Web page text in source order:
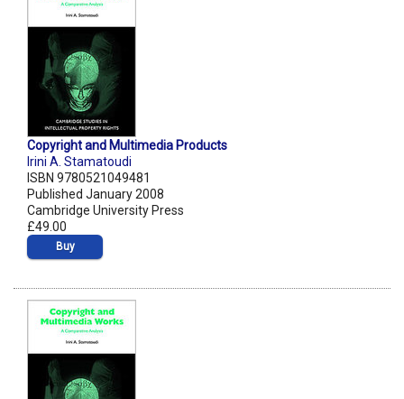
Copyright and Multimedia Products
Irini A. Stamatoudi
ISBN 9780521049481
Published January 2008
Cambridge University Press
£49.00
Buy